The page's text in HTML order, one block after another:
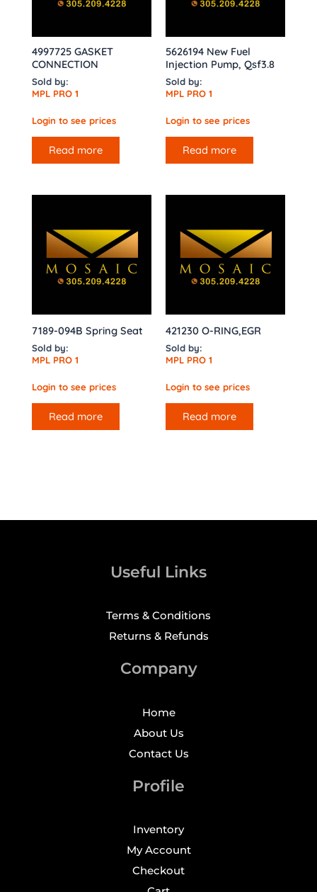
4997725 GASKET
CONNECTION
Sold by:
MPL PRO 1
Login to see prices
Read more
5626194 New Fuel
Injection Pump, Qsf3.8
Sold by:
MPL PRO 1
Login to see prices
Read more
7189-094B Spring Seat
Sold by:
MPL PRO 1
Login to see prices
Read more
421230 O-RING,EGR
Sold by:
MPL PRO 1
Login to see prices
Read more
Useful Links
Terms & Conditions
Returns & Refunds
Company
Home
About Us
Contact Us
Profile
Inventory
My Account
Checkout